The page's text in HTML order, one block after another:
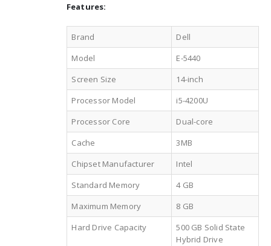
Features:
Brand
Dell
Model
E-5440
Screen Size
14-inch
Processor Model
i5-4200U
Processor Core
Dual-core
Cache
3MB
Chipset Manufacturer
Intel
Standard Memory
4 GB
Maximum Memory
8 GB
Hard Drive Capacity
500 GB Solid State
Hybrid Drive